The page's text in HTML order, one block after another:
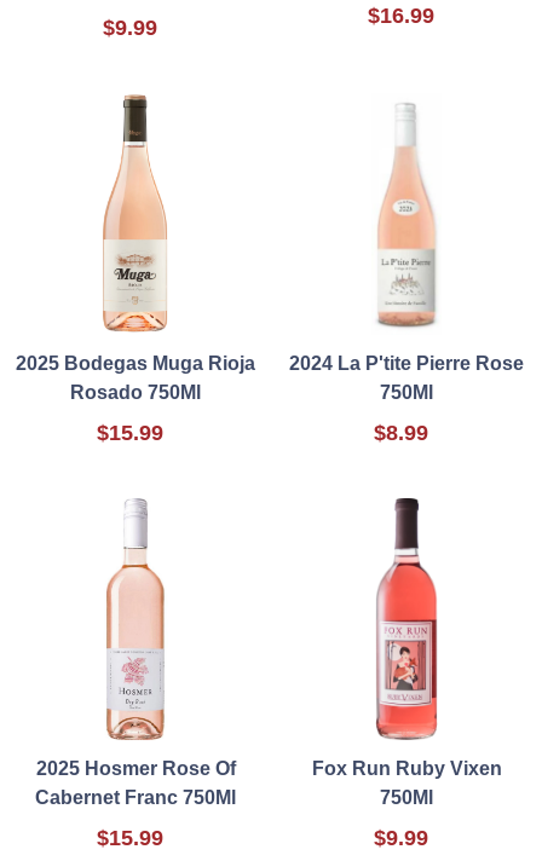
$9.99 $16.99
2025 Bodegas Muga Rioja
Rosado 750Ml
$15.99
2024 La P'tite Pierre Rose
750Ml
$8.99
2025 Hosmer Rose Of
Cabernet Franc 750Ml
$15.99
Fox Run Ruby Vixen
750Ml
$9.99